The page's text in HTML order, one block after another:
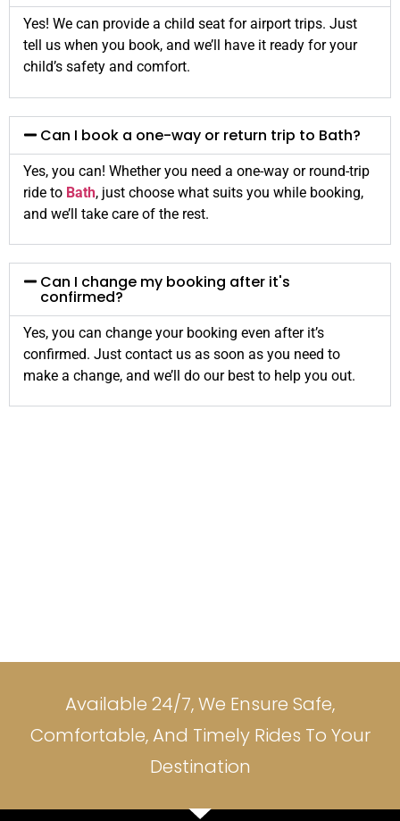
Yes! We can provide a child seat for airport trips. Just
tell us when you book, and we’ll have it ready for your
child’s safety and comfort.
Can I book a one-way or return trip to Bath?
Yes, you can! Whether you need a one-way or round-trip
ride to Bath, just choose what suits you while booking,
and we’ll take care of the rest.
Can I change my booking after it's
confirmed?
Yes, you can change your booking even after it’s
confirmed. Just contact us as soon as you need to
make a change, and we’ll do our best to help you out.
Available 24/7, We Ensure Safe,
Comfortable, And Timely Rides To Your
Destination